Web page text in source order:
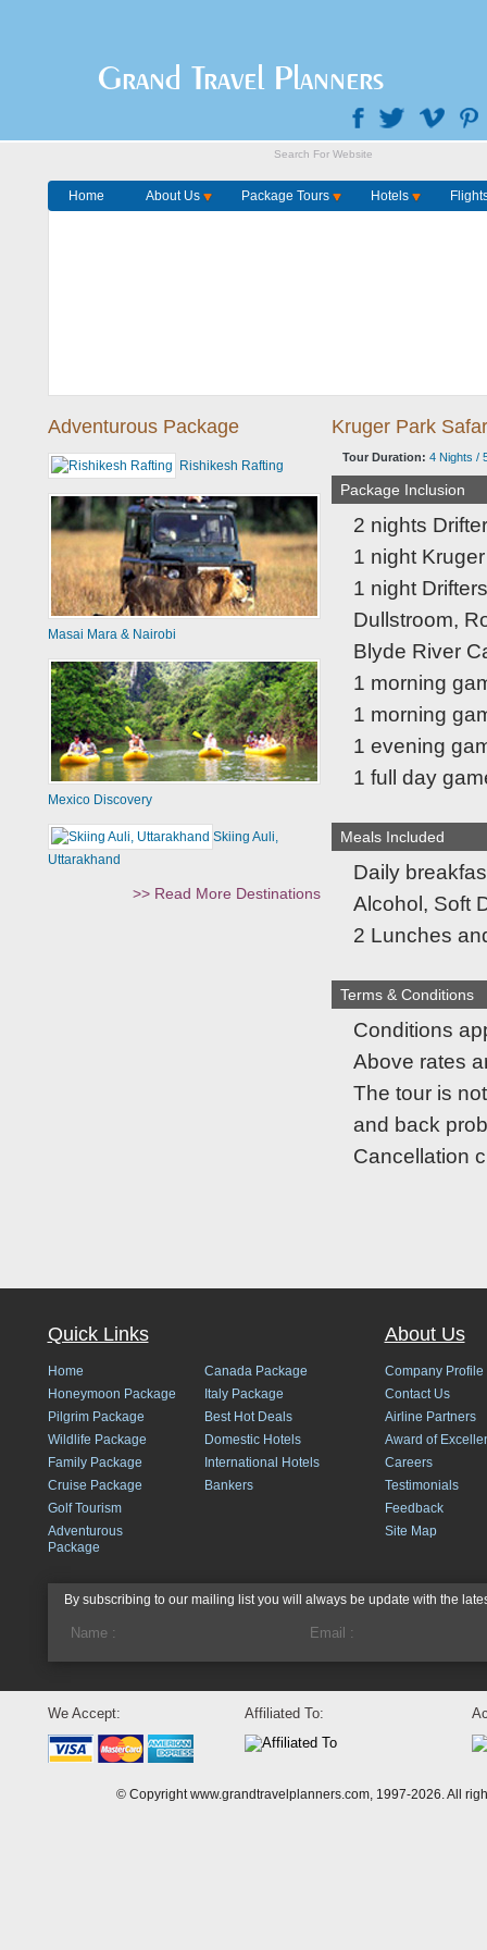
Grand Travel Planners
Home About Us Package Tours Hotels
Adventurous Package
Rishikesh Rafting
Masai Mara & Nairobi
Mexico Discovery
Skiing Auli,
Uttarakhand
>> Read More Destinations
Kruger Park
Tour Duration: 4 Nights /
Package Inclusion
2 nights
1 night
1 night
Dullstroom,
Blyde River
1 morning
1 morning
1 evening
1 full day
Meals Included
Daily
Alcohol, Soft
2 Lunches
Terms & Conditions
Conditions
Above rates
The tour is
and back
Cancellation
Quick Links
Home
Honeymoon Package
Pilgrim Package
Wildlife Package
Family Package
Cruise Package
Golf Tourism
Adventurous
Package
Canada Package
Italy Package
Best Hot Deals
Domestic Hotels
International Hotels
Bankers
About Us
Company Profile
Contact Us
Airline Partners
Award of
Careers
Testimonials
Feedback
Site Map
By subscribing to our mailing list you will always be update with the
We Accept: Affiliated To:
© Copyright www.grandtravelplanners.com, 1997-2026. All